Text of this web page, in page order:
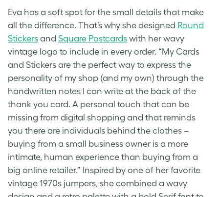
Eva has a soft spot for the small details that make
all the difference. That’s why she designed Round
Stickers and Square Postcards with her wavy
vintage logo to include in every order. “My Cards
and Stickers are the perfect way to express the
personality of my shop (and my own) through the
handwritten notes I can write at the back of the
thank you card. A personal touch that can be
missing from digital shopping and that reminds
you there are individuals behind the clothes –
buying from a small business owner is a more
intimate, human experience than buying from a
big online retailer.” Inspired by one of her favorite
vintage 1970s jumpers, she combined a wavy